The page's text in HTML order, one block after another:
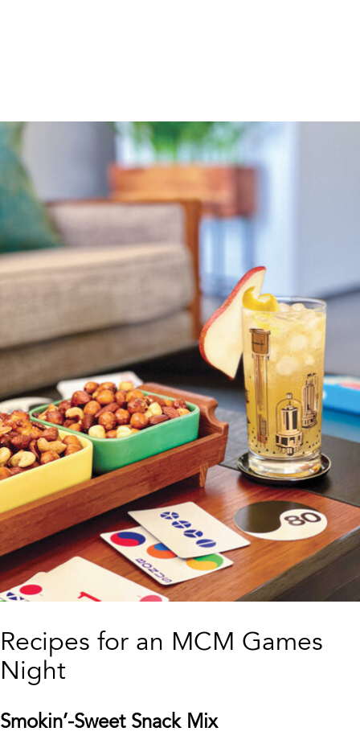
Recipes for an MCM Games
Night
Smokin’-Sweet Snack Mix